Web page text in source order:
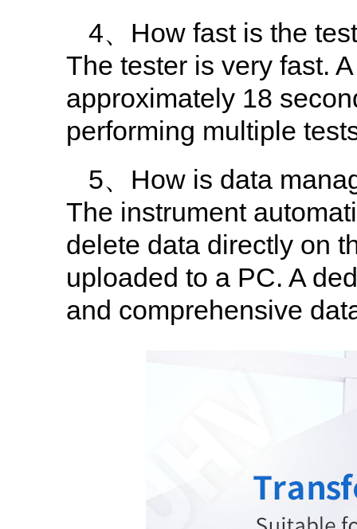
4、How fast is the
The tester is very fast.
approximately 18
performing multiple
5、How is data
The instrument
delete data directly on
uploaded to a PC. A
and comprehensive